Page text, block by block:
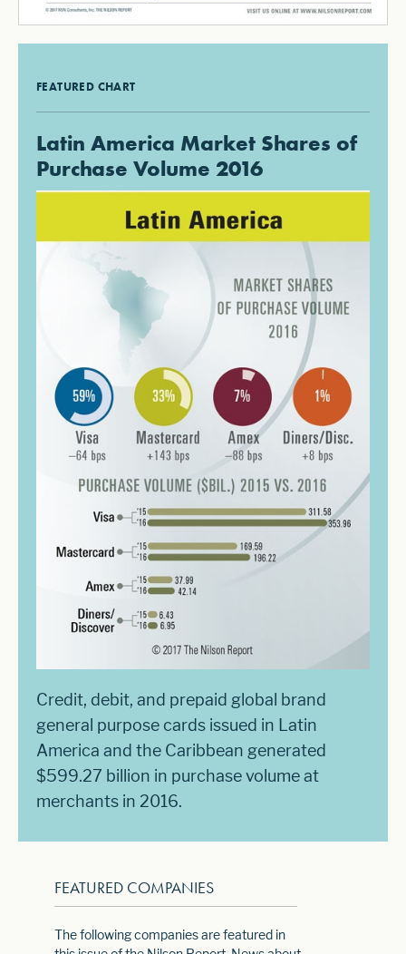
FEATURED CHART
Latin America Market Shares of
Purchase Volume 2016
Credit, debit, and prepaid global brand
general purpose cards issued in Latin
America and the Caribbean generated
$599.27 billion in purchase volume at
merchants in 2016.
FEATURED COMPANIES
The following companies are featured in